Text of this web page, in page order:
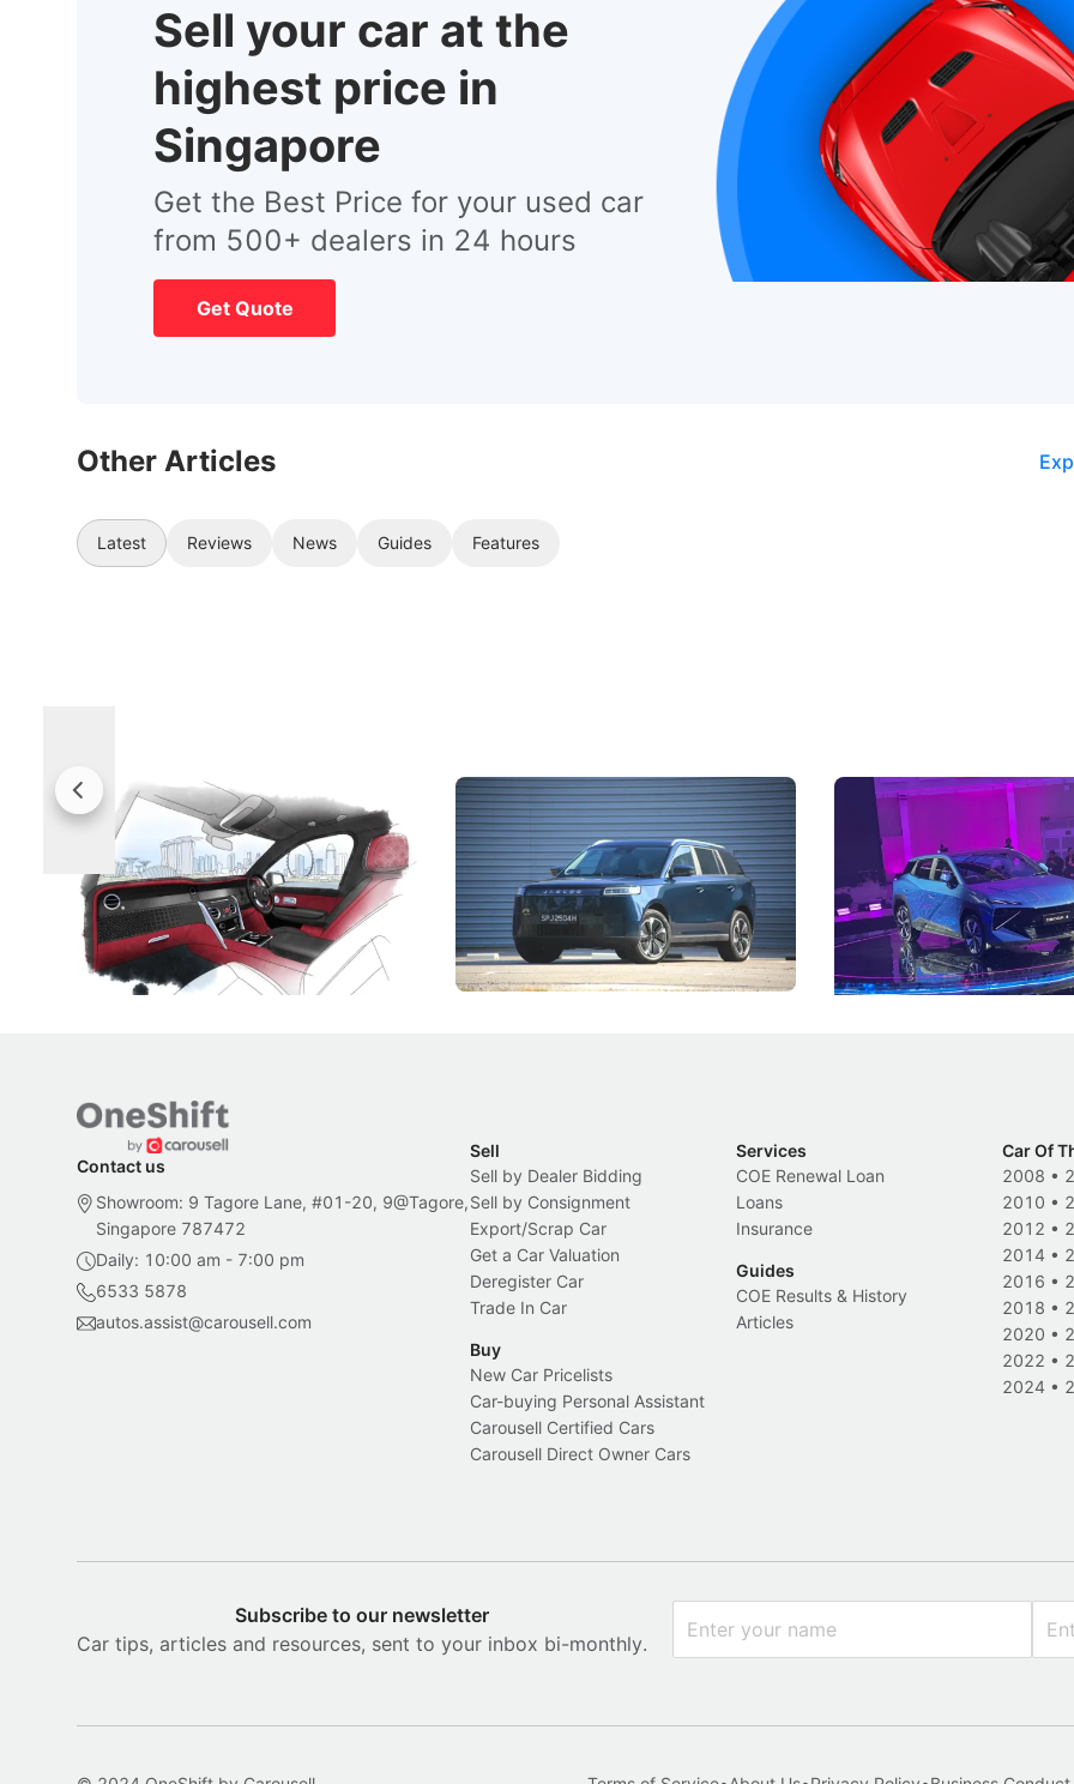
Sell your car at the
highest price in
Singapore
Get the Best Price for your used car
from 500+ dealers in 24 hours
Get Quote
Other Articles
Latest Reviews News Guides Features
Rolls-Royce Brings A Taste Of
Singapore To Its Bespoke
Craftsmanship
Singapore's famous landmarks and
Peranakan artistry have become the
inspiration behind Rolls-Royce's latest
Bespoke offering.
Local News
Jaecoo 5 Review: Caught Between
Categories
The Jaecoo J5's biggest challenge isn't
capability, but convincing buyers to look
beyond its Category B classification.
New Cars Electric Vehicles
The Next Big
Under the Bonnet
Omoda-Jaecoo's new Super
aims to make future cars
machines and more like
New Cars Events
Contact us
Showroom: 9 Tagore Lane, #01-20, 9@Tagore,
Singapore 787472
Daily: 10:00 am - 7:00 pm
6533 5878
autos.assist@carousell.com
Sell
Sell by Dealer Bidding
Sell by Consignment
Export/Scrap Car
Get a Car Valuation
Deregister Car
Trade In Car
Buy
New Car Pricelists
Car-buying Personal Assistant
Carousell Certified Cars
Carousell Direct Owner Cars
Services
COE Renewal Loan
Loans
Insurance
Guides
COE Results & History
Articles
Car Of
2008 •
2010 •
2012 •
2014 •
2016 •
2018 •
2020 •
2022 •
2024 •
Subscribe to our newsletter
Car tips, articles and resources, sent to your inbox bi-monthly.